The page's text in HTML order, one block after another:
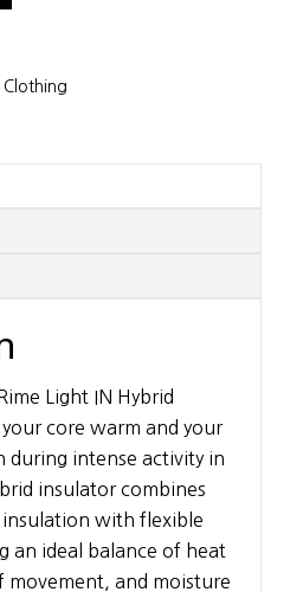
Clothing
Light IN Hybrid
core warm and your
during intense activity in
insulator combines
with flexible
an ideal balance of heat
and moisture